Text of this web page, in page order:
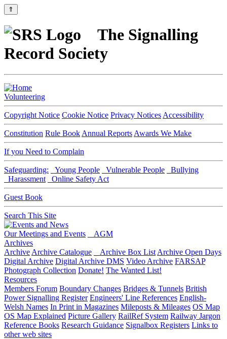
⇑
The Signalling
Record Society
Volunteering
Copyright Notice Cookie Notice Privacy Notices Accessibility
Constitution Rule Book Annual Reports Awards We Make
If you Need to Complain
Safeguarding: Young People Vulnerable People
Bullying
Harassment
Online Safety Act
Guest Book
Search This Site
Our Meetings and Events
AGM
Archives
Archive Archive Catalogue Archive Box List Archive Open Days
Digital Archive Digital Archive DMS Video Archive FARSAP
Photograph Collection Donate! The Wanted List!
Resources
Members Forum Boundary Changes Bridges & Tunnels British
Power Signalling Register Engineers' Line References English-
Welsh Names In Print in Magazines Mileposts & Mileages OS Map
OS Map Explained Picture Gallery RailRef System Railway Jargon
Reference Books Research Guidance Signalbox Registers Links to
other web sites